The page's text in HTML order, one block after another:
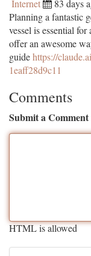
Internet 83 days
Planning a fantastic
vessel is essential
offer an awesome
guidehttps://
1eaff28d9c11
Comments
Submit a Comment
HTML is allowed